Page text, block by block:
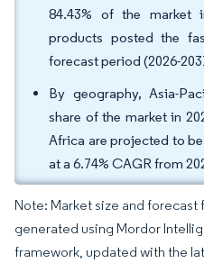
84.43% of the market
products posted the
forecast period (2026-
By geography, Asia-
share of the market in
Africa are projected to
at a 6.74% CAGR from
Note: Market size and forecast
generated using Mordor
framework, updated with the